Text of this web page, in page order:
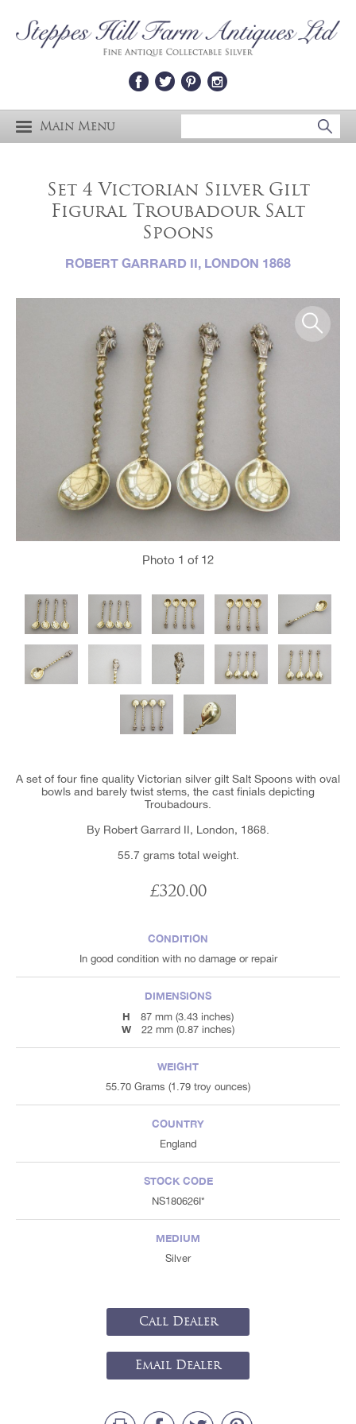
Main Menu
Set 4 Victorian Silver Gilt
Figural Troubadour Salt
Spoons
ROBERT GARRARD II, LONDON 1868
Photo 1 of 12
A set of four fine quality Victorian silver gilt Salt Spoons with oval
bowls and barely twist stems, the cast finials depicting
Troubadours.
By Robert Garrard II, London, 1868.
55.7 grams total weight.
£320.00
CONDITION
In good condition with no damage or repair
DIMENSIONS
H
87 mm (3.43 inches)
W 22 mm (0.87 inches)
WEIGHT
55.70 Grams (1.79 troy ounces)
COUNTRY
England
STOCK CODE
NS180626I*
MEDIUM
Silver
Call Dealer
Email Dealer